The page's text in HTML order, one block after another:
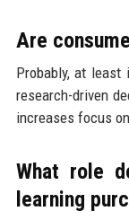
Are
Probably, at least
research-driven
increases focus
What role
learning